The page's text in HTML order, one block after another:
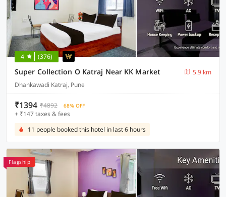
4 (376)
Super Collection O Katraj Near KK Market
5.9 km
Dhankawadi Katraj, Pune
₹1394 ₹4892 68% OFF
+ ₹147 taxes & fees
11 people booked this hotel in last 6 hours
Flagship